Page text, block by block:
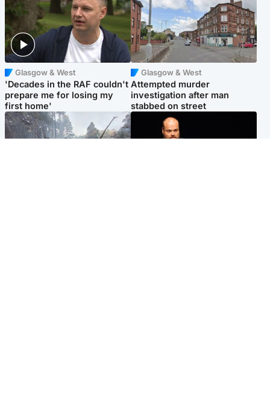
Glasgow & West
'Decades in the RAF couldn't
prepare me for losing my
first home'
Glasgow & West
Attempted murder
investigation after man
stabbed on street